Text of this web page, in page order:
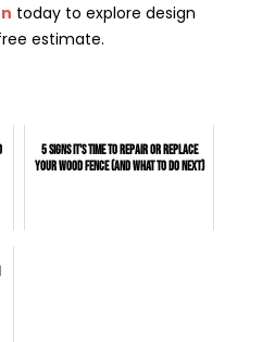
today to explore design
estimate.
5 Signs It's Time to Repair or Replace
Your Wood Fence (And What to Do Next)